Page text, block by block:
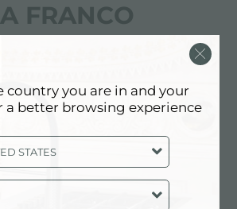
FRANCO
(SP), ITALY
country you are in and your
a better browsing experience
STATES